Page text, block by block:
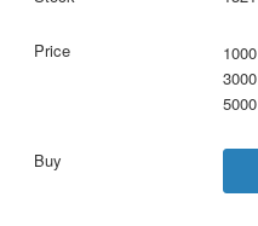
1000
3000
5000